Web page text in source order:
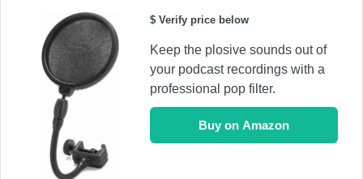
$ Verify price below
Keep the plosive sounds out of
your podcast recordings with a
professional pop filter.
Buy on Amazon